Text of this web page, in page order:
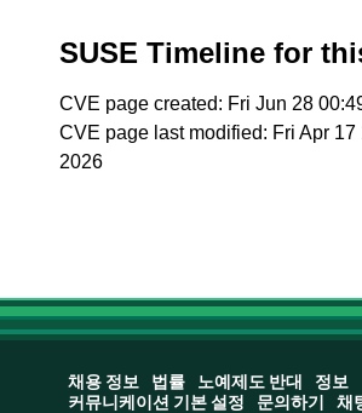
SUSE Timeline for
CVE page created: Fri Jun 28
CVE page last modified: Fri Apr 17
2026
채용 정보 법률 노예제도 반대
정보
커뮤니케이션 기본 설정
문의하기 채